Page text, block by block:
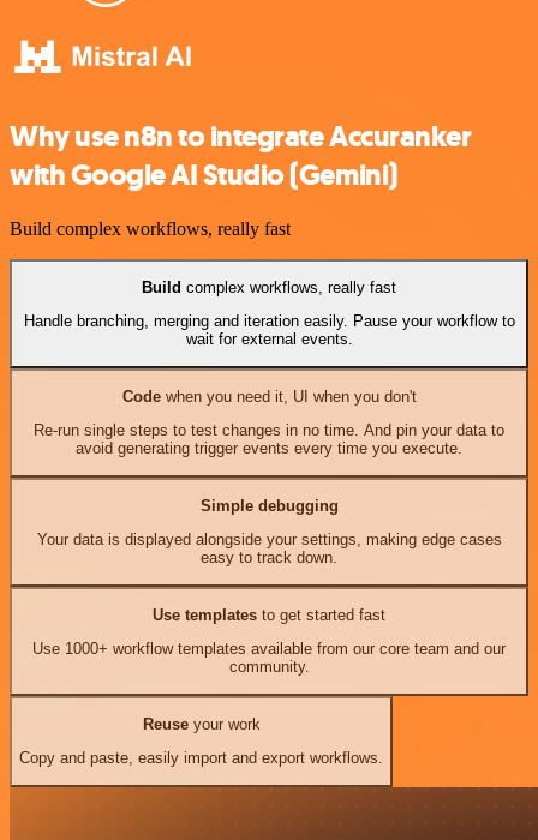
Why use n8n to integrate Accuranker
with Google AI Studio (Gemini)
Build complex workflows, really fast
Build complex workflows, really fast
Handle branching, merging and iteration easily. Pause your workflow to
wait for external events.
Codewhen you need it, UI when you don't
Re-run single steps to test changes in no time. And pin your data to
avoid generating trigger events every time you execute.
Simple debugging
Your data is displayed alongside your settings, making edge cases
easy to track down.
Use templates to get started fast
Use 1000+ workflow templates available from our core team and our
community.
Reuseyour work
Copy and paste, easily import and export workflows.